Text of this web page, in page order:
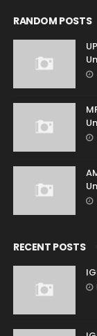
RANDOM POSTS
RECENT POSTS